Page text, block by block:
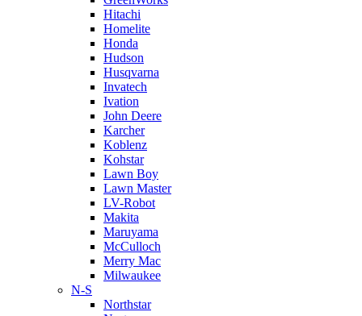
Hitachi
Homelite
Honda
Hudson
Husqvarna
Invatech
Ivation
John Deere
Karcher
Koblenz
Kohstar
Lawn Boy
Lawn Master
LV-Robot
Makita
Maruyama
McCulloch
Merry Mac
Milwaukee
N-S
Northstar